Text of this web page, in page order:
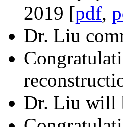
2019 [pdf,
Dr. Liu
Dr. Liu will